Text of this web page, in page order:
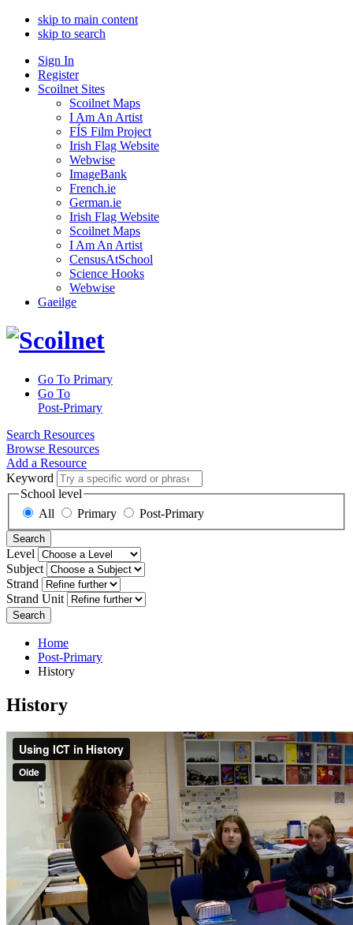
skip to main content
skip to search
Sign In
Register
Scoilnet Sites
Scoilnet Maps
I Am An Artist
FÍS Film Project
Irish Flag Website
Webwise
ImageBank
French.ie
German.ie
Irish Flag Website
Scoilnet Maps
I Am An Artist
CensusAtSchool
Science Hooks
Webwise
Gaeilge
Go To Primary
Go To
Post-Primary
Search Resources
Browse Resources
Add a Resource
Keyword
School level
All
Primary Post-Primary
Search
Level
Subject
Strand
Strand Unit
Search
Home
Post-Primary
History
History